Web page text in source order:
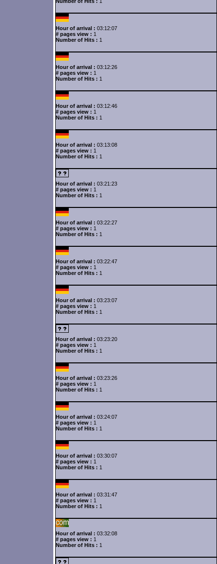
Hour of arrival : 03:12:07
# pages view : 1
Number of Hits : 1
Hour of arrival : 03:12:26
# pages view : 1
Number of Hits : 1
Hour of arrival : 03:12:46
# pages view : 1
Number of Hits : 1
Hour of arrival : 03:13:08
# pages view : 1
Number of Hits : 1
Hour of arrival : 03:21:23
# pages view : 1
Number of Hits : 1
Hour of arrival : 03:22:27
# pages view : 1
Number of Hits : 1
Hour of arrival : 03:22:47
# pages view : 1
Number of Hits : 1
Hour of arrival : 03:23:07
# pages view : 1
Number of Hits : 1
Hour of arrival : 03:23:20
# pages view : 1
Number of Hits : 1
Hour of arrival : 03:23:26
# pages view : 1
Number of Hits : 1
Hour of arrival : 03:24:07
# pages view : 1
Number of Hits : 1
Hour of arrival : 03:30:07
# pages view : 1
Number of Hits : 1
Hour of arrival : 03:31:47
# pages view : 1
Number of Hits : 1
Hour of arrival : 03:32:08
# pages view : 1
Number of Hits : 1